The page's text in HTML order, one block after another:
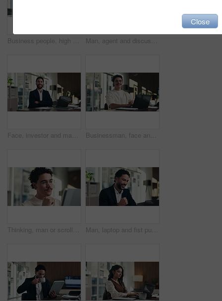
Business people, high five and celebration with team at office meeting, thanks or goal at finance agency. Group, motivation and support for promotion, success or congratulations at investment company Man, agent and discussion with headset on laptop for online advice, support or help in office. Business, male person or consultant talking with mic on computer for virtual assistance in workplace
Face, investor and man with laptop, arms crossed and confidence with career ambition. Business person, professional and financial advisor in workplace with tech, pride and email for trading portfolio Businessman, face and online with laptop in office, digital marketing or happy for assignment on web. Business, paid media specialist and person with tech for campaign, typing and laugh with project
Thinking, man or scroll on tablet in office for database management, market trends or solution. Reading, happy analyst or digital app for equity research, problem solving or project proposal approval Man, laptop and fist pump for celebration at office with report, goal or asset management at company. Person, financial advisor and excited on pc, feedback or investment growth with success at agency
Close